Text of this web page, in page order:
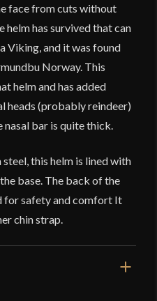
face from cuts without
has survived that can
Viking, and it was found
Norway. This
helm and has added
heads (probably reindeer)
nasal bar is quite thick.
this helm is lined with
base. The back of the
for safety and comfort It
chin strap.